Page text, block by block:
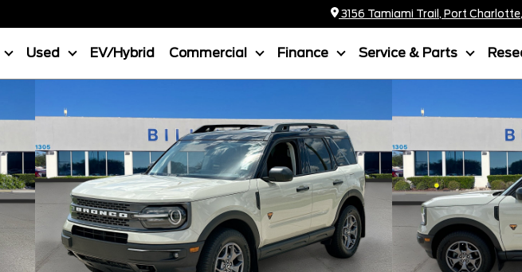
3156 Tamiami Trail, Port
Used EV/Hybrid Commercial Finance Service & Parts